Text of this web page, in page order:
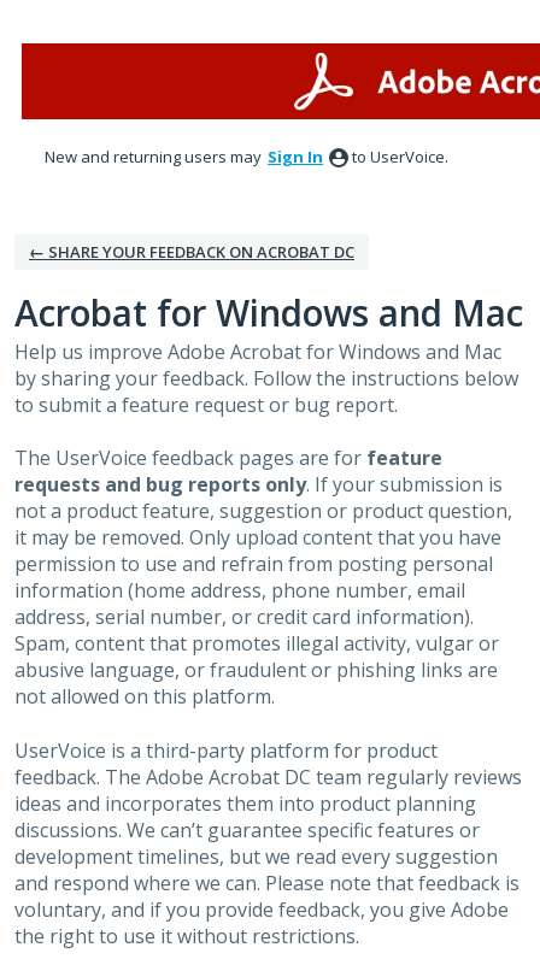
New and returning users may Sign In to UserVoice.
← SHARE YOUR FEEDBACK ON ACROBAT DC
Acrobat for Windows and Mac
Help us improve Adobe Acrobat for Windows and Mac
by sharing your feedback. Follow the instructions below
to submit a feature request or bug report.
The UserVoice feedback pages are for feature
requests and bug reports only. If your submission is
not a product feature, suggestion or product question,
it may be removed. Only upload content that you have
permission to use and refrain from posting personal
information (home address, phone number, email
address, serial number, or credit card information).
Spam, content that promotes illegal activity, vulgar or
abusive language, or fraudulent or phishing links are
not allowed on this platform.
UserVoice is a third-party platform for product
feedback. The Adobe Acrobat DC team regularly reviews
ideas and incorporates them into product planning
discussions. We can’t guarantee specific features or
development timelines, but we read every suggestion
and respond where we can. Please note that feedback is
voluntary, and if you provide feedback, you give Adobe
the right to use it without restrictions.